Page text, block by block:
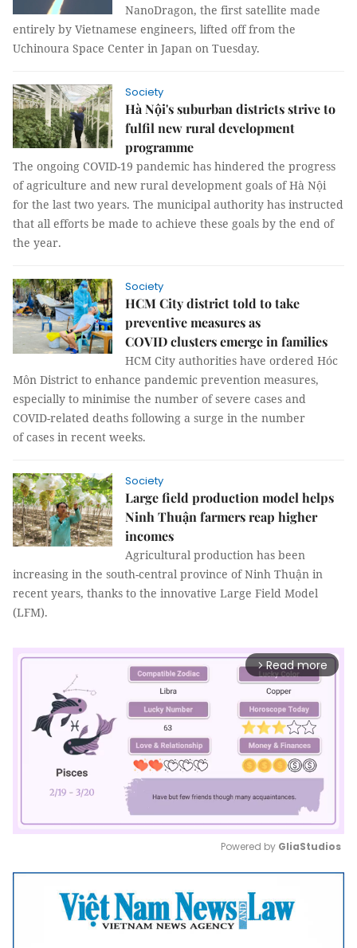
NanoDragon, the first satellite made
entirely by Vietnamese engineers, lifted off from the
Uchinoura Space Center in Japan on Tuesday.
Society
Hà Nội's suburban districts strive to
fulfil new rural development
programme
The ongoing COVID-19 pandemic has hindered the progress
of agriculture and new rural development goals of Hà Nội
for the last two years. The municipal authority has instructed
that all efforts be made to achieve these goals by the end of
the year.
Society
HCM City district told to take
preventive measures as
COVID clusters emerge in families
HCM City authorities have ordered Hóc
Môn District to enhance pandemic prevention measures,
especially to minimise the number of severe cases and
COVID-related deaths following a surge in the number
of cases in recent weeks.
Society
Large field production model helps
Ninh Thuận farmers reap higher
incomes
Agricultural production has been
increasing in the south-central province of Ninh Thuận in
recent years, thanks to the innovative Large Field Model
(LFM).
arrow_forward_ios Read more
Mute
Powered by GliaStudios